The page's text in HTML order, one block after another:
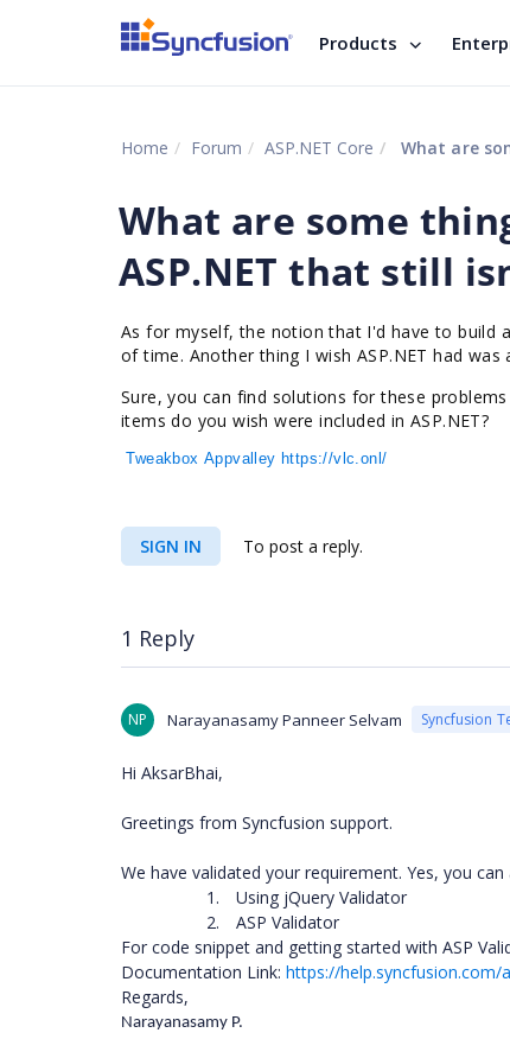
Products
Home Forum ASP.NET Core What are
What are some
ASP.NET that still
As for myself, the notion that I'd have to build
of time. Another thing I wish ASP.NET had
Sure, you can find solutions for these
items do you wish were included in ASP.NET?
Tweakbox Appvalley https://vlc.onl/
SIGN IN To post a reply.
1 Reply
NP Narayanasamy Panneer Selvam Syncfusion
Hi AksarBhai,
Greetings from Syncfusion support.
We have validated your requirement. Yes, you
1.
Using jQuery Validator
2.
ASP Validator
For code snippet and getting started with ASP
Documentation Link: https://help.syncfusion.com/
Regards,
Narayanasamy P.